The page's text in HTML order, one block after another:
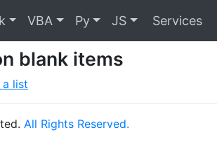
VBA Py JS Services
blank items
a list
All Rights Reserved.